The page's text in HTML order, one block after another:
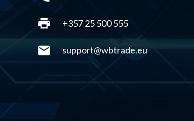
print +357 25 500 555
mail support@wbtrade.eu